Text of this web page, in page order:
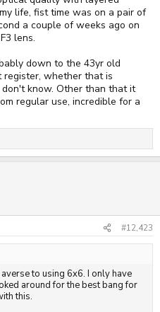
life, fist time was on a pair of
a couple of weeks ago on
lens.
down to the 43yr old
register, whether that is
know. Other than that it
regular use, incredible for a
#12,423
to using 6x6. I only have
around for the best bang for
this.